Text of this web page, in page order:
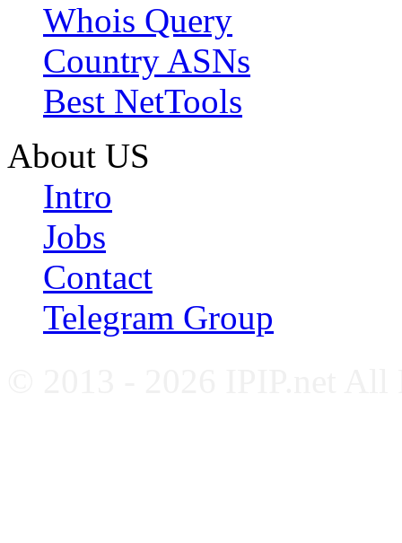
Whois Query
Country ASNs
Best NetTools
About US
Intro
Jobs
Contact
Telegram Group